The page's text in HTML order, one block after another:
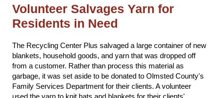
Volunteer Salvages Yarn for
Residents in Need
The Recycling Center Plus salvaged a large container of new
blankets, household goods, and yarn that was dropped off
from a customer. Rather than process this material as
garbage, it was set aside to be donated to Olmsted County's
Family Services Department for their clients. A volunteer
used the yarn to knit hats and blankets for their clients'